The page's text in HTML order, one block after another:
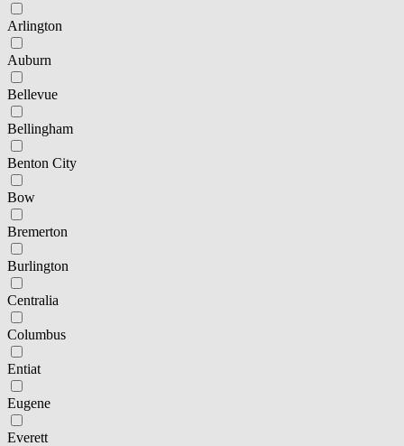
Arlington
Auburn
Bellevue
Bellingham
Benton City
Bow
Bremerton
Burlington
Centralia
Columbus
Entiat
Eugene
Everett